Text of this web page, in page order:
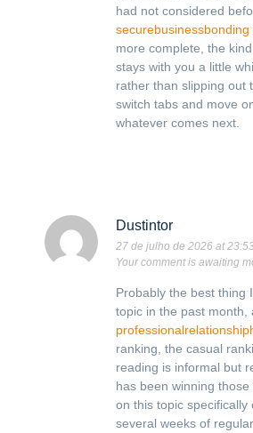
had not considered
securebusinessbonding
more complete, the
stays with you a little
rather than slipping out
switch tabs and move
whatever comes next.
Dustintor
27 de julho de 2026 at
Your comment is awaiting
Probably the best thing
topic in the past month,
ranking, the casual
reading is informal but
has been winning
on this topic specifically
several weeks of